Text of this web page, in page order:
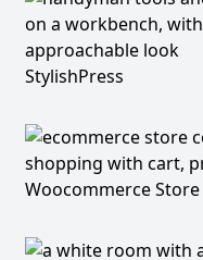
StylishPress
Woocommerce Store